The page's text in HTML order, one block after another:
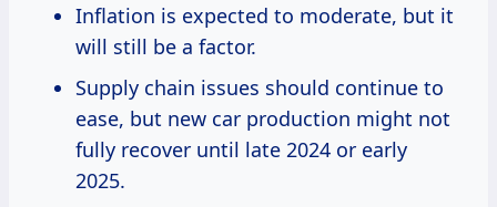
Inflation is expected to moderate, but it
will still be a factor.
Supply chain issues should continue to
ease, but new car production might not
fully recover until late 2024 or early
2025.